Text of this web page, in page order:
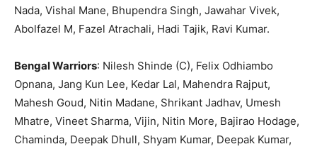
Nada, Vishal Mane, Bhupendra Singh, Jawahar Vivek,
Abolfazel M, Fazel Atrachali, Hadi Tajik, Ravi Kumar.
Bengal Warriors: Nilesh Shinde (C), Felix Odhiambo
Opnana, Jang Kun Lee, Kedar Lal, Mahendra Rajput,
Mahesh Goud, Nitin Madane, Shrikant Jadhav, Umesh
Mhatre, Vineet Sharma, Vijin, Nitin More, Bajirao Hodage,
Chaminda, Deepak Dhull, Shyam Kumar, Deepak Kumar,